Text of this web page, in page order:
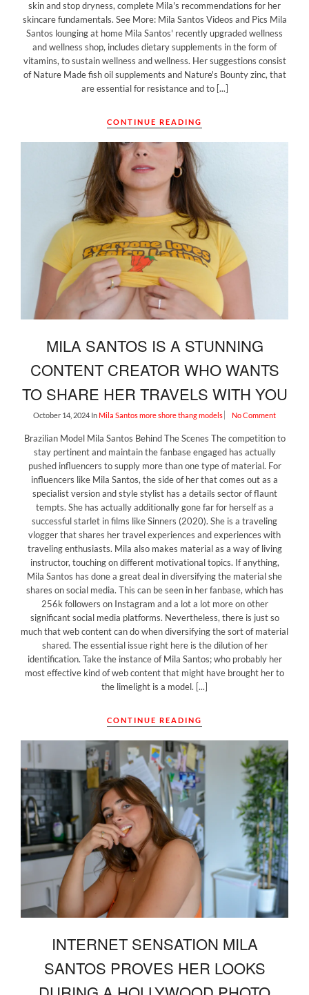
skin and stop dryness, complete Mila's recommendations for her
skincare fundamentals. See More: Mila Santos Videos and Pics Mila
Santos lounging at home Mila Santos' recently upgraded wellness
and wellness shop, includes dietary supplements in the form of
vitamins, to sustain wellness and wellness. Her suggestions consist
of Nature Made fish oil supplements and Nature's Bounty zinc, that
are essential for resistance and to [...]
CONTINUE READING
MILA SANTOS IS A STUNNING
CONTENT CREATOR WHO WANTS
TO SHARE HER TRAVELS WITH YOU
October 14, 2024 In Mila Santosmore shore thang models No Comment
Brazilian Model Mila Santos Behind The Scenes The competition to
stay pertinent and maintain the fanbase engaged has actually
pushed influencers to supply more than one type of material. For
influencers like Mila Santos, the side of her that comes out as a
specialist version and style stylist has a details sector of flaunt
tempts. She has actually additionally gone far for herself as a
successful starlet in films like Sinners (2020). She is a traveling
vlogger that shares her travel experiences and experiences with
traveling enthusiasts. Mila also makes material as a way of living
instructor, touching on different motivational topics. If anything,
Mila Santos has done a great deal in diversifying the material she
shares on social media. This can be seen in her fanbase, which has
256k followers on Instagram and a lot a lot more on other
significant social media platforms. Nevertheless, there is just so
much that web content can do when diversifying the sort of material
shared. The essential issue right here is the dilution of her
identification. Take the instance of Mila Santos; who probably her
most effective kind of web content that might have brought her to
the limelight is a model. [...]
CONTINUE READING
INTERNET SENSATION MILA
SANTOS PROVES HER LOOKS